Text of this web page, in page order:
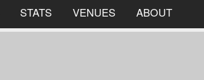
STATS VENUES ABOUT